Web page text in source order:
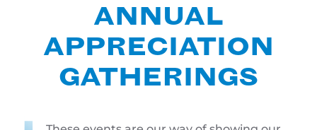
ANNUAL
APPRECIATION
GATHERINGS